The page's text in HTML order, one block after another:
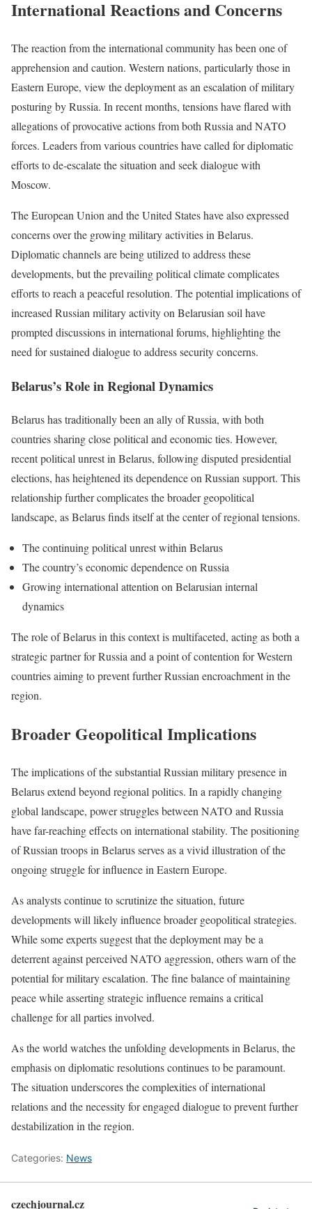
International Reactions and Concerns
The reaction from the international community has been one of
apprehension and caution. Western nations, particularly those in
Eastern Europe, view the deployment as an escalation of military
posturing by Russia. In recent months, tensions have flared with
allegations of provocative actions from both Russia and NATO
forces. Leaders from various countries have called for diplomatic
efforts to de-escalate the situation and seek dialogue with
Moscow.
The European Union and the United States have also expressed
concerns over the growing military activities in Belarus.
Diplomatic channels are being utilized to address these
developments, but the prevailing political climate complicates
efforts to reach a peaceful resolution. The potential implications of
increased Russian military activity on Belarusian soil have
prompted discussions in international forums, highlighting the
need for sustained dialogue to address security concerns.
Belarus’s Role in Regional Dynamics
Belarus has traditionally been an ally of Russia, with both
countries sharing close political and economic ties. However,
recent political unrest in Belarus, following disputed presidential
elections, has heightened its dependence on Russian support. This
relationship further complicates the broader geopolitical
landscape, as Belarus finds itself at the center of regional tensions.
The continuing political unrest within Belarus
The country’s economic dependence on Russia
Growing international attention on Belarusian internal
dynamics
The role of Belarus in this context is multifaceted, acting as both a
strategic partner for Russia and a point of contention for Western
countries aiming to prevent further Russian encroachment in the
region.
Broader Geopolitical Implications
The implications of the substantial Russian military presence in
Belarus extend beyond regional politics. In a rapidly changing
global landscape, power struggles between NATO and Russia
have far-reaching effects on international stability. The positioning
of Russian troops in Belarus serves as a vivid illustration of the
ongoing struggle for influence in Eastern Europe.
As analysts continue to scrutinize the situation, future
developments will likely influence broader geopolitical strategies.
While some experts suggest that the deployment may be a
deterrent against perceived NATO aggression, others warn of the
potential for military escalation. The fine balance of maintaining
peace while asserting strategic influence remains a critical
challenge for all parties involved.
As the world watches the unfolding developments in Belarus, the
emphasis on diplomatic resolutions continues to be paramount.
The situation underscores the complexities of international
relations and the necessity for engaged dialogue to prevent further
destabilization in the region.
Categories: News
czechjournal.cz